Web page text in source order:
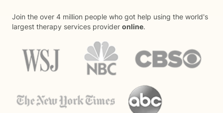
Join the over 4 million people who got help using the world's
largest therapy services provider online.